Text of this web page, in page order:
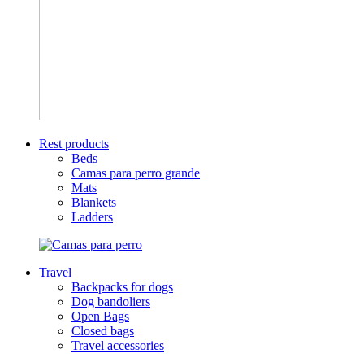
Rest products
Beds
Camas para perro grande
Mats
Blankets
Ladders
Travel
Backpacks for dogs
Dog bandoliers
Open Bags
Closed bags
Travel accessories